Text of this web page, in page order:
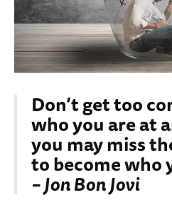
Don’t get too
who you are at
you may miss
to become who
– Jon Bon Jovi